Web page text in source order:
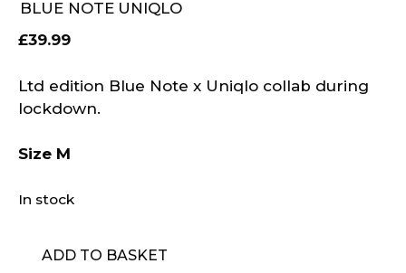
BLUE NOTE UNIQLO
£39.99
Ltd edition Blue Note x Uniqlo collab during
lockdown.
Size M
In stock
Morgan
ADD TO BASKET